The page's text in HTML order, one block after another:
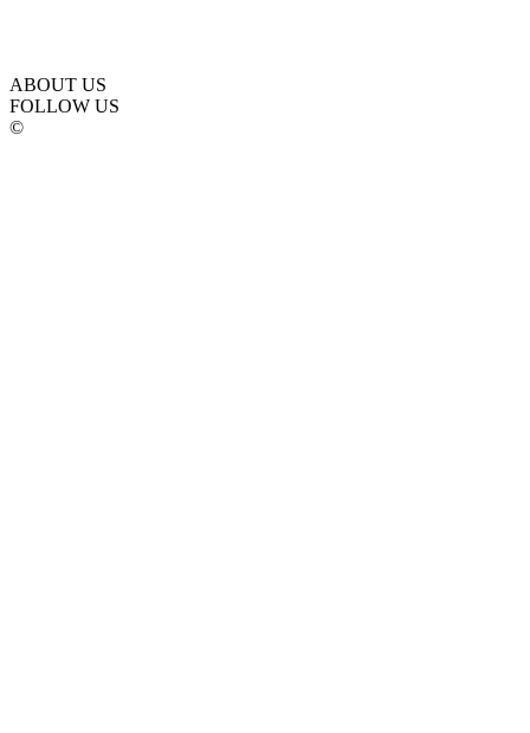
ABOUT US
FOLLOW US
©